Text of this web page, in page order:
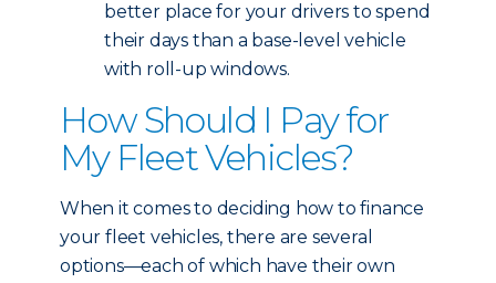
better place for your drivers to spend
their days than a base-level vehicle
with roll-up windows.
How Should I Pay for
My Fleet Vehicles?
When it comes to deciding how to finance
your fleet vehicles, there are several
options—each of which have their own